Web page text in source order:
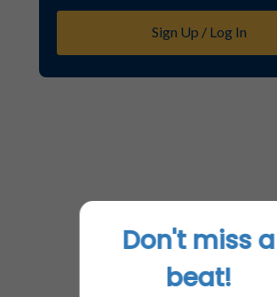
Sign Up / Log In
Don't miss a
beat!